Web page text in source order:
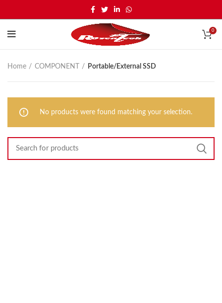
0
Home COMPONENT Portable/External SSD
No products were found matching your selection.